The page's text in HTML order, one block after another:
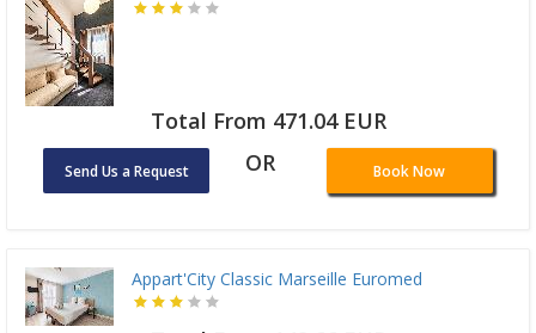
Total From 471.04 EUR
Send Us a Request OR Book Now
Appart'City Classic Marseille Euromed